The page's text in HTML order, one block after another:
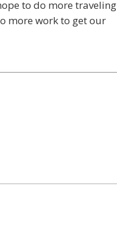
to do more traveling
more work to get our